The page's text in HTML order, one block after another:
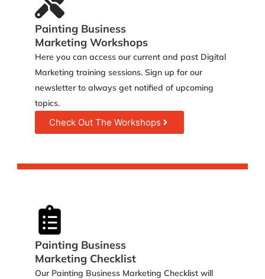
Painting Business
Marketing Workshops
Here you can access our current and past Digital
Marketing training sessions. Sign up for our
newsletter to always get notified of upcoming
topics.
Check Out The Workshops
Painting Business
Marketing Checklist
Our Painting Business Marketing Checklist will